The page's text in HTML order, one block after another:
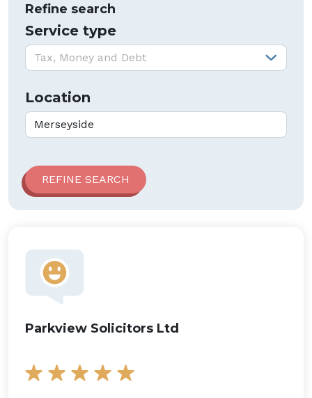
Refine search
Service type
Service type:
Tax, Money and Debt
Location
Parkview Solicitors Ltd